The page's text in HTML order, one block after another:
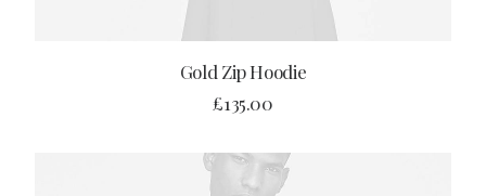
ADD TO CART
Gold Zip Hoodie
£135.00